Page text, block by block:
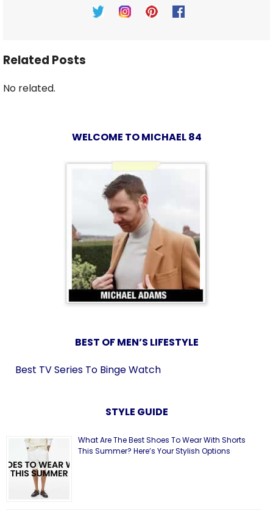
Related Posts
No related.
WELCOME TO MICHAEL 84
BEST OF MEN’S LIFESTYLE
Best TV Series To Binge Watch
STYLE GUIDE
What Are The Best Shoes To Wear With Shorts
This Summer? Here’s Your Stylish Options